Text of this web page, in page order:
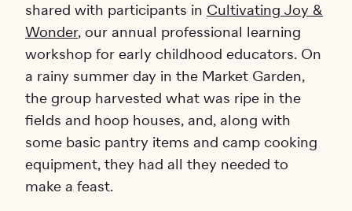
shared with participants in Cultivating Joy &
Wonder, our annual professional learning
workshop for early childhood educators. On
a rainy summer day in the Market Garden,
the group harvested what was ripe in the
fields and hoop houses, and, along with
some basic pantry items and camp cooking
equipment, they had all they needed to
make a feast.